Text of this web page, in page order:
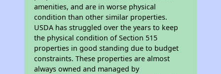
amenities, and are in worse physical
condition than other similar properties.
USDA has struggled over the years to keep
the physical condition of Section 515
properties in good standing due to budget
constraints. These properties are almost
always owned and managed by